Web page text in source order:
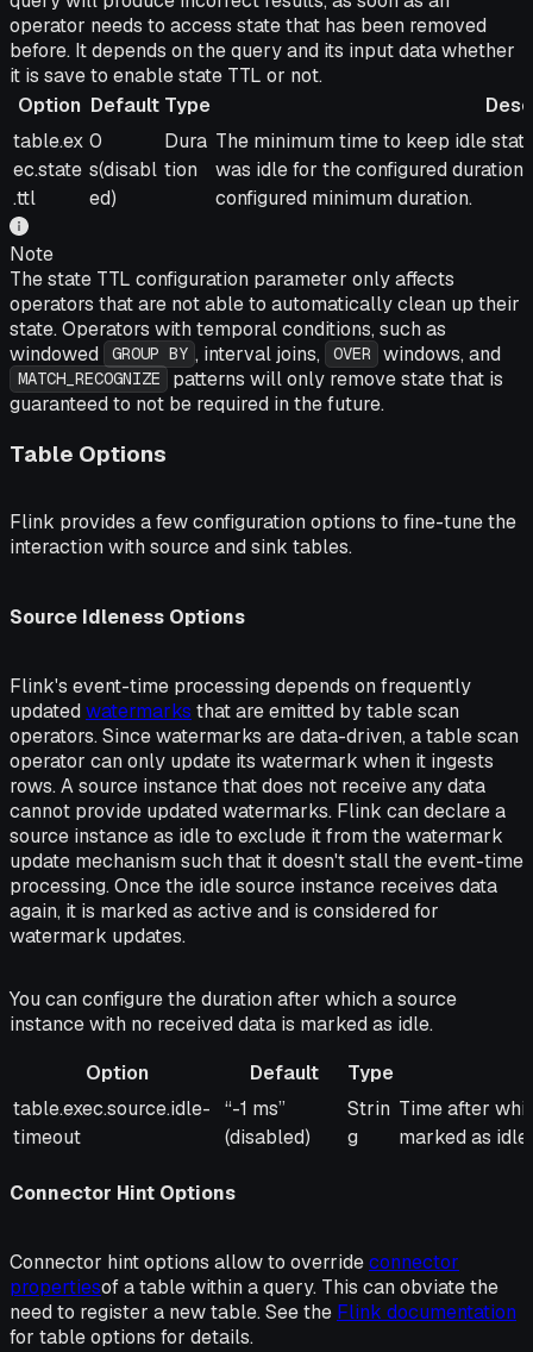
operator needs to access state that has been removed
before. It depends on the query and its input data whether
it is save to enable state TTL or not.
Option Default Type
Option Default Type Description
table.ex
ec.state
.ttl
0
s(disabl
ed)
Dura
tion
The minimum time to keep idle
was idle for the configured
configured minimum duration.
Note
The state TTL configuration parameter only affects
operators that are not able to automatically clean up their
state. Operators with temporal conditions, such as
windowed
GROUP BY , interval joins, OVER windows, and
MATCH_RECOGNIZE
patterns will only remove state that is
guaranteed to not be required in the future.
Table Options
Flink provides a few configuration options to fine-tune the
interaction with source and sink tables.
Source Idleness Options
Flink's event-time processing depends on frequently
updated watermarks that are emitted by table scan
operators. Since watermarks are data-driven, a table scan
operator can only update its watermark when it ingests
rows. A source instance that does not receive any data
cannot provide updated watermarks. Flink can declare a
source instance as idle to exclude it from the watermark
update mechanism such that it doesn't stall the event-time
processing. Once the idle source instance receives data
again, it is marked as active and is considered for
watermark updates.
You can configure the duration after which a source
instance with no received data is marked as idle.
Option
Default
Type
Option
Default Type Description
table.exec.source.idle-
timeout
“-1 ms”
(disabled)
Strin
g
Time after
marked as idle.
Connector Hint Options
Connector hint options allow to overrideconnector
propertiesof a table within a query. This can obviate the
need to register a new table. See the Flink documentation
for table options for details.